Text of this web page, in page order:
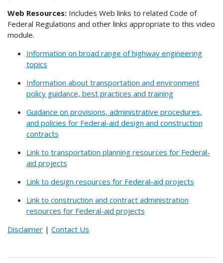
Web Resources: Includes Web links to related Code of
Federal Regulations and other links appropriate to this video
module.
Information on broad range of highway engineering
topics
Information about transportation and environment
policy guidance, best practices and training
Guidance on provisions, administrative procedures,
and policies for Federal-aid design and construction
contracts
Link to transportation planning resources for Federal-
aid projects
Link to design resources for Federal-aid projects
Link to construction and contract administration
resources for Federal-aid projects
Disclaimer | Contact Us